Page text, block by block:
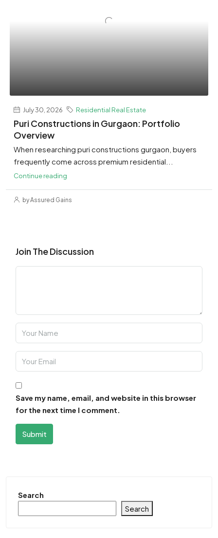
July 30, 2026 Residential Real Estate
Puri Constructions in Gurgaon: Portfolio
Overview
When researching puri constructions gurgaon, buyers
frequently come across premium residential...
Continue reading
by Assured Gains
Join The Discussion
Save my name, email, and website in this browser
for the next time I comment.
Submit
Search
Search